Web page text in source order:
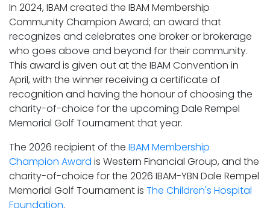
In 2024, IBAM created the IBAM Membership
Community Champion Award; an award that
recognizes and celebrates one broker or brokerage
who goes above and beyond for their community.
This award is given out at the IBAM Convention in
April, with the winner receiving a certificate of
recognition and having the honour of choosing the
charity-of-choice for the upcoming Dale Rempel
Memorial Golf Tournament that year.
The 2026 recipient of the IBAM Membership
Champion Award is Western Financial Group, and the
charity-of-choice for the 2026 IBAM-YBN Dale Rempel
Memorial Golf Tournament is The Children's Hospital
Foundation.